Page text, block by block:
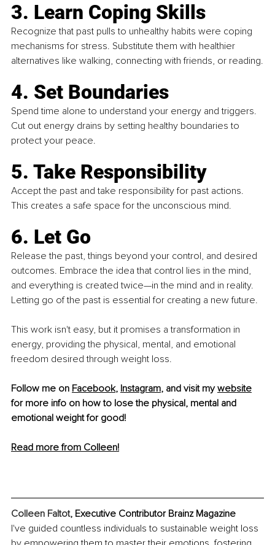
3. Learn Coping Skills
Recognize that past pulls to unhealthy habits were coping
mechanisms for stress. Substitute them with healthier
alternatives like walking, connecting with friends, or reading.
4. Set Boundaries
Spend time alone to understand your energy and triggers.
Cut out energy drains by setting healthy boundaries to
protect your peace.
5. Take Responsibility
Accept the past and take responsibility for past actions.
This creates a safe space for the unconscious mind.
6. Let Go
Release the past, things beyond your control, and desired
outcomes. Embrace the idea that control lies in the mind,
and everything is created twice—in the mind and in reality.
Letting go of the past is essential for creating a new future.
This work isn't easy, but it promises a transformation in
energy, providing the physical, mental, and emotional
freedom desired through weight loss.
Follow me on Facebook, Instagram, and visit my website
for more info on how to lose the physical, mental and
emotional weight for good!
Read more from Colleen!
Colleen Faltot, Executive Contributor Brainz Magazine
I've guided countless individuals to sustainable weight loss